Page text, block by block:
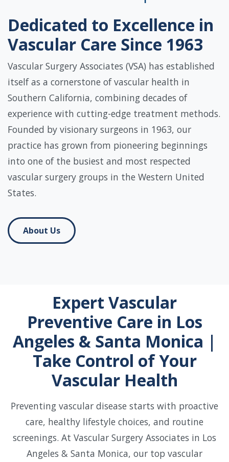
Dedicated to Excellence in
Vascular Care Since 1963
Vascular Surgery Associates (VSA) has established
itself as a cornerstone of vascular health in
Southern California, combining decades of
experience with cutting-edge treatment methods.
Founded by visionary surgeons in 1963, our
practice has grown from pioneering beginnings
into one of the busiest and most respected
vascular surgery groups in the Western United
States.
About Us
Expert Vascular
Preventive Care in Los
Angeles & Santa Monica |
Take Control of Your
Vascular Health
Preventing vascular disease starts with proactive
care, healthy lifestyle choices, and routine
screenings. At Vascular Surgery Associates in Los
Angeles & Santa Monica, our top vascular